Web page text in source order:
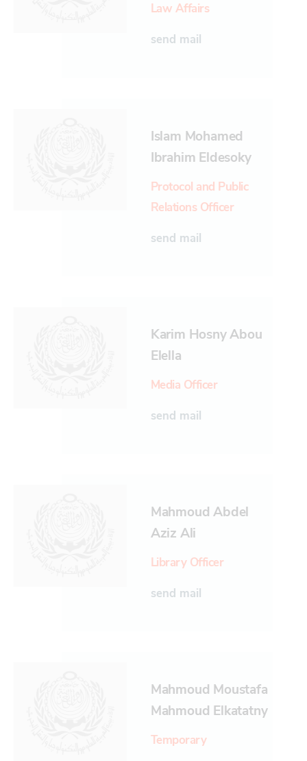
Law Affairs
send mail
Islam Mohamed
Ibrahim Eldesoky
Protocol and Public
Relations Officer
send mail
Karim Hosny Abou
Elella
Media Officer
send mail
Mahmoud Abdel
Aziz Ali
Library Officer
send mail
Mahmoud Moustafa
Mahmoud Elkatatny
Temporary